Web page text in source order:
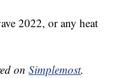
2022, or any heat
onSimplemost.